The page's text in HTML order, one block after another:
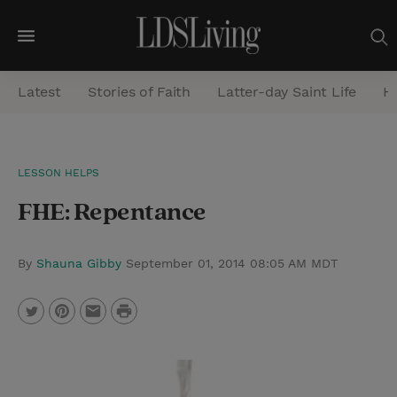
M
e
n
a
c
Latest Stories of Faith Latter-day Saint Life
LESSON HELPS
FHE: Repentance
By Shauna Gibby September 01, 2014 08:05 AM MDT
P